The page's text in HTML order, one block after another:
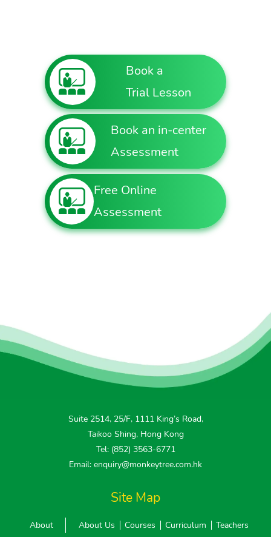
Book a
Trial Lesson
Book an in-center
Assessment
Free Online
Assessment
Suite 2514, 25/F, 1111 King’s Road,
Taikoo Shing, Hong Kong
Tel: (852) 3563-6771
Email: enquiry@monkeytree.com.hk
Site Map
About About Us Courses Curriculum Teachers